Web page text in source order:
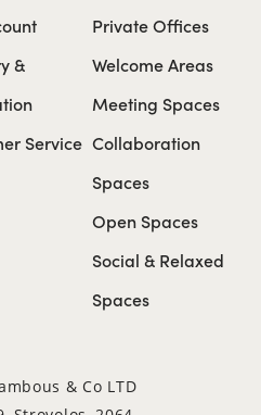
&
Service
Private Offices
Welcome Areas
Meeting Spaces
Collaboration
Spaces
Open Spaces
Social & Relaxed
Spaces
& Co LTD